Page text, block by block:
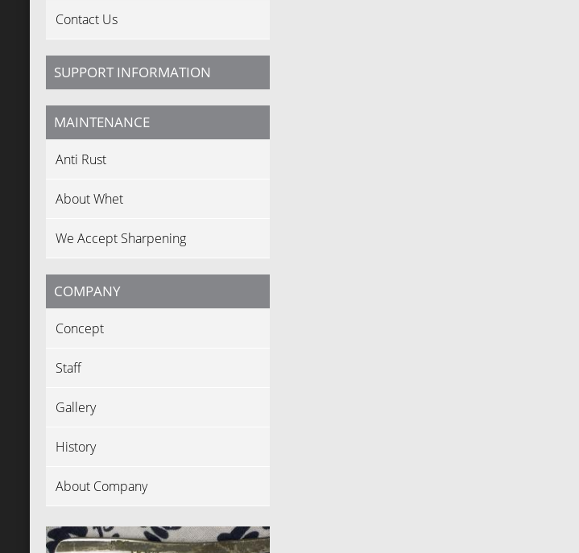
Contact Us
SUPPORT INFORMATION
MAINTENANCE
Anti Rust
About Whet
We Accept Sharpening
COMPANY
Concept
Staff
Gallery
History
About Company